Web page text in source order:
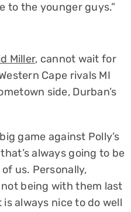
to the younger guys.”
Miller, cannot wait for
Cape rivals MI
side, Durban’s
game against Polly’s
always going to be
us. Personally,
being with them last
always nice to do well